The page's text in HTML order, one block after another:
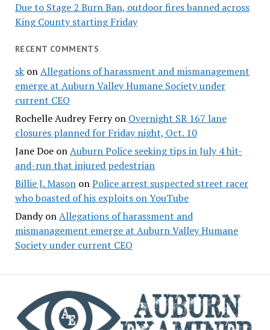
Due to Stage 2 Burn Ban, outdoor fires banned across
King County starting Friday
RECENT COMMENTS
skonAllegations of harassment and mismanagement
emerge at Auburn Valley Humane Society under
current CEO
Rochelle Audrey Ferryon Overnight SR 167 lane
closures planned for Friday night, Oct. 10
Jane DoeonAuburn Police seeking tips in July 4 hit-
and-run that injured pedestrian
Billie J. MasononPolice arrest suspected street racer
who boasted of his exploits on YouTube
DandyonAllegations of harassment and
mismanagement emerge at Auburn Valley Humane
Society under current CEO